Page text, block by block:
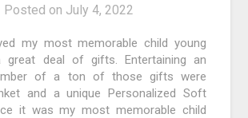
Posted on July 4, 2022
my most memorable child young
deal of gifts. Entertaining an
of a ton of those gifts were
and a unique Personalized Soft
it was my most memorable child